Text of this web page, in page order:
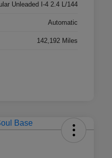
Unleaded I-4 2.4 L/144
Automatic
142,192 Miles